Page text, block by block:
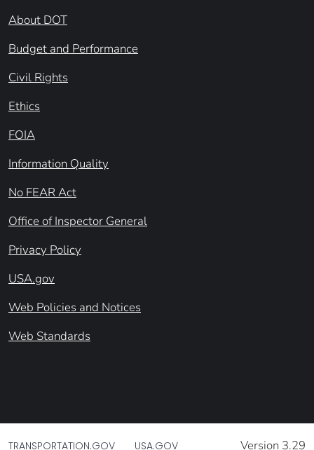
About DOT
Budget and Performance
Civil Rights
Ethics
FOIA
Information Quality
No FEAR Act
Office of Inspector General
Privacy Policy
USA.gov
Web Policies and Notices
Web Standards
TRANSPORTATION.GOV USA.GOV Version 3.29